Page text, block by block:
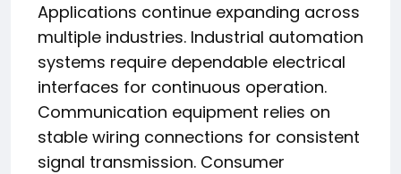
Applications continue expanding across
multiple industries. Industrial automation
systems require dependable electrical
interfaces for continuous operation.
Communication equipment relies on
stable wiring connections for consistent
signal transmission. Consumer